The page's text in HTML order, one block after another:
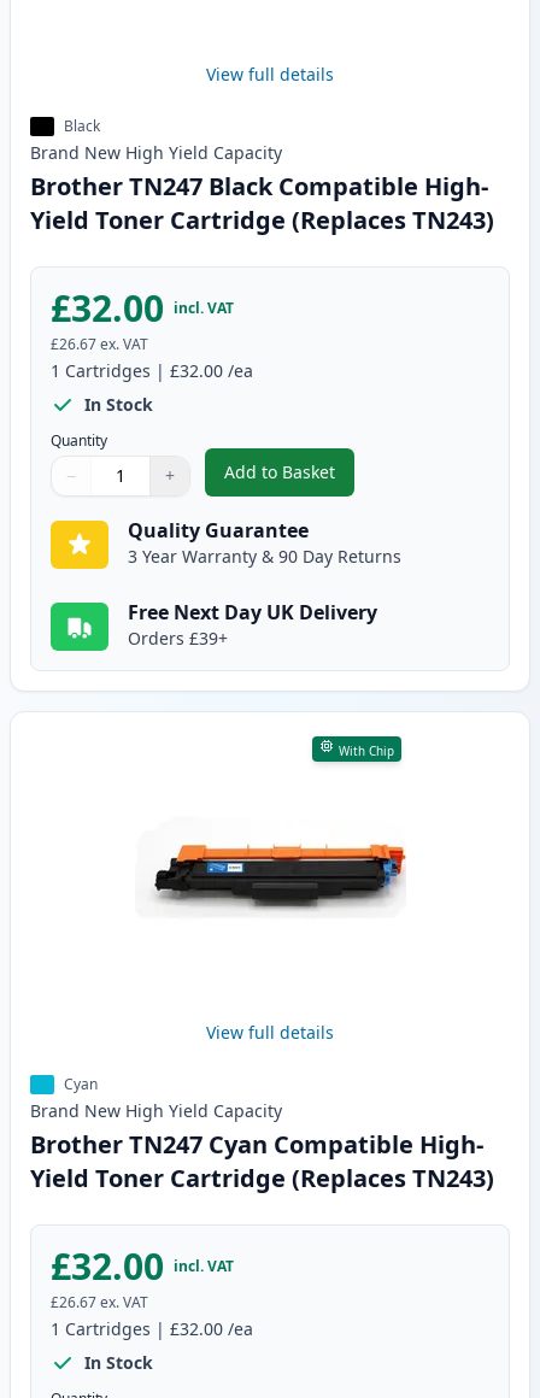
View full details
Black
Brand New High Yield Capacity
Brother TN247 Black Compatible High-
Yield Toner Cartridge (Replaces TN243)
£32.00 incl. VAT
£26.67ex. VAT
1 Cartridges | £32.00 /ea
In Stock
Quantity
Quantity
Use buttons to adjust
− +
Quantity:
Add to Basket
,Brother TN247 Black
Quality Guarantee
3 Year Warranty & 90 Day Returns
Free Next Day UK Delivery
Orders £39+
With Chip
View full details
Cyan
Brand New High Yield Capacity
Brother TN247 Cyan Compatible High-
Yield Toner Cartridge (Replaces TN243)
£32.00 incl. VAT
£26.67ex. VAT
1 Cartridges | £32.00 /ea
In Stock